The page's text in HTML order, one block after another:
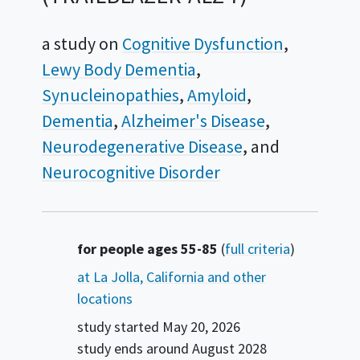
a study on Cognitive Dysfunction
Lewy Body Dementia
Synucleinopathies Amyloid
Dementia Alzheimer's Disease
Neurodegenerative Disease
Neurocognitive Disorder
Summary
for people ages 55-85 (full criteria)
at La Jolla, California and other
locations
study started May 20, 2026
study ends around August 2028